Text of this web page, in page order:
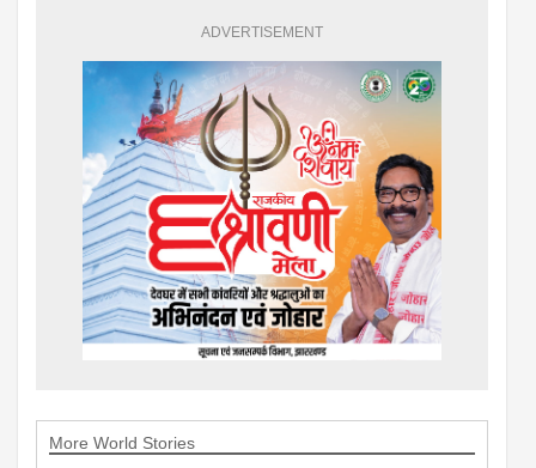
ADVERTISEMENT
More World Stories